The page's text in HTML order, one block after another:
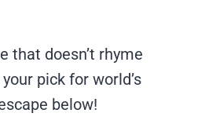
that doesn’t rhyme
pick for world’s
below!